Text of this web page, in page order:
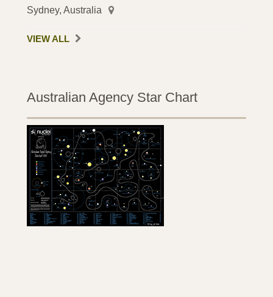
Sydney, Australia
VIEW ALL
Australian Agency Star Chart